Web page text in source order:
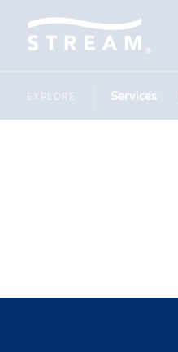
EXPLORE Services